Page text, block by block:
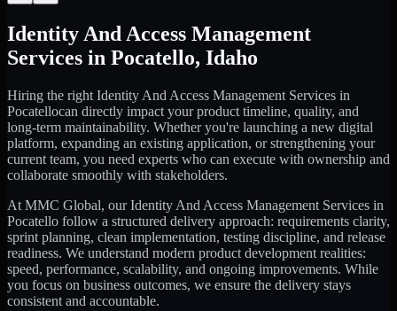
Identity And Access Management
Services in Pocatello, Idaho
Hiring the right Identity And Access Management Services in
Pocatellocan directly impact your product timeline, quality, and
long-term maintainability. Whether you're launching a new digital
platform, expanding an existing application, or strengthening your
current team, you need experts who can execute with ownership and
collaborate smoothly with stakeholders.
At MMC Global, ourIdentity And Access Management Services in
Pocatello follow a structured delivery approach: requirements clarity,
sprint planning, clean implementation, testing discipline, and release
readiness. We understand modern product development realities:
speed, performance, scalability, and ongoing improvements. While
you focus on business outcomes, we ensure the delivery stays
consistent and accountable.